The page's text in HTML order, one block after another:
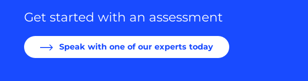
Get started with an assessment
Speak with one of our experts today